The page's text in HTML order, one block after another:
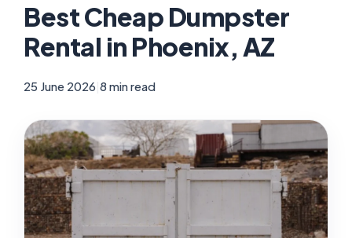
Best Cheap Dumpster
Rental in Phoenix, AZ
25 June 2026 8 min read